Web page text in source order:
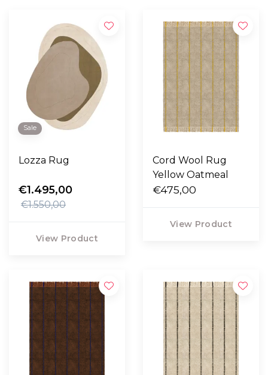
Sale
Lozza Rug
€1.495,00
€1.550,00
View Product
Cord Wool Rug
Yellow Oatmeal
€475,00
View Product